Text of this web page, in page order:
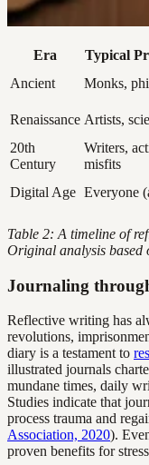
Era Typical
Ancient
Monks,
Renaissance Artists,
20th
Century
Writers,
misfits
Digital Age Everyone
Table 2: A timeline of
Original analysis based
Journaling
Reflective writing has
revolutions,
diary is a testament to
illustrated journals
mundane times, daily
Studies indicate that
process trauma and
Association, 2020).
proven benefits for